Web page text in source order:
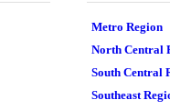
Metro Region
North Central
South Central
Southeast